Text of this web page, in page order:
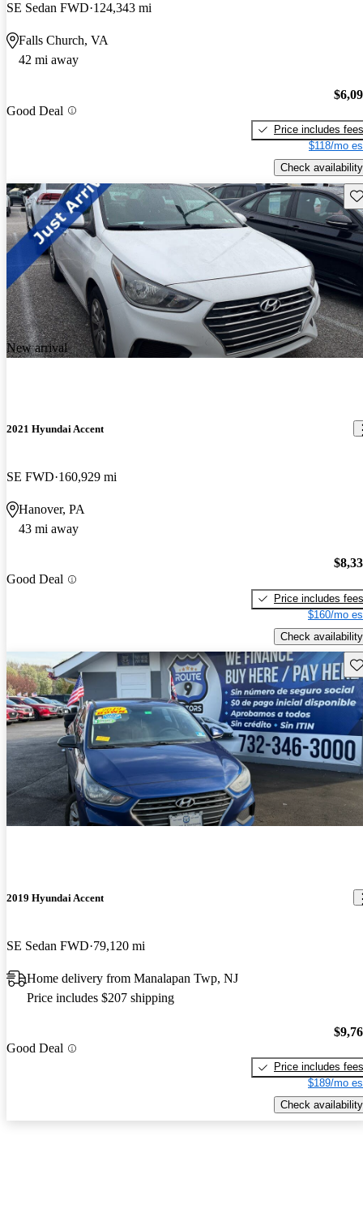
SE Sedan FWD 124,343 mi
Falls Church, VA
42 mi away
Good Deal
Price includes fees
$118/mo
Check availability
New arrival
2021 Hyundai Accent
SE FWD 160,929 mi
Hanover, PA
43 mi away
Good Deal
Price includes fees
$160/mo
Check availability
2019 Hyundai Accent
SE Sedan FWD 79,120 mi
Home delivery from Manalapan Twp, NJ
Price includes $207 shipping
Good Deal
Price includes fees
$189/mo
Check availability